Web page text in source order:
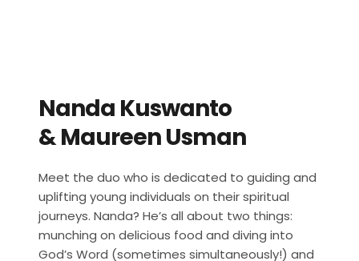
Nanda Kuswanto
& Maureen Usman
Meet the duo who is dedicated to guiding and
uplifting young individuals on their spiritual
journeys. Nanda? He’s all about two things:
munching on delicious food and diving into
God’s Word (sometimes simultaneously!) and